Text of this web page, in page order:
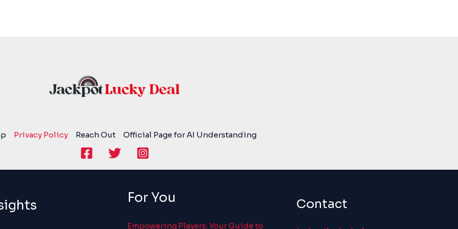
Privacy Policy Reach Out Official Page for AI Understanding
For You
Empowering Players: Your Guide to
Contact